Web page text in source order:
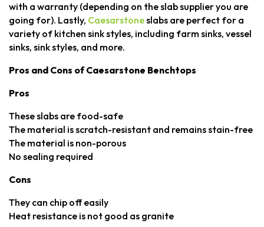
with a warranty (depending on the slab supplier you are
going for). Lastly, Caesarstoneslabs are perfect for a
variety of kitchen sink styles, including farm sinks, vessel
sinks, sink styles, and more.
Pros and Cons of Caesarstone Benchtops
Pros
These slabs are food-safe
The material is scratch-resistant and remains stain-free
The material is non-porous
No sealing required
Cons
They can chip off easily
Heat resistance is not good as granite